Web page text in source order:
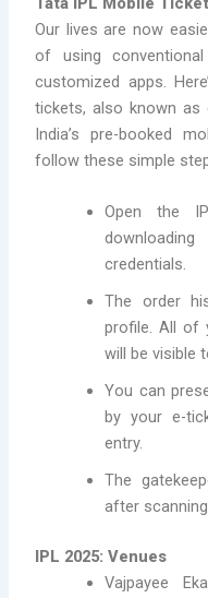
Our lives are now
of using
customized apps.
tickets, also known
India’s pre-booked
follow these simple
Open the
credentials.
The order
profile. All of
will be visible
You can
by your e-
entry.
The
after
IPL 2025: Venues
Vajpayee